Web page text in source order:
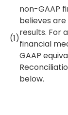
(1)
non-GAAP
believes
results. For
financial
GAAP
below.